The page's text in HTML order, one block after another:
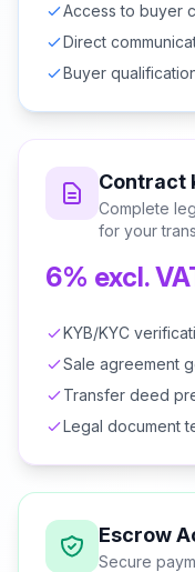
Access to buyer
Direct
Buyer
Contract
Complete
for your
6% excl.
KYB/KYC
Sale agreement
Transfer deed
Legal document
Escrow
Secure